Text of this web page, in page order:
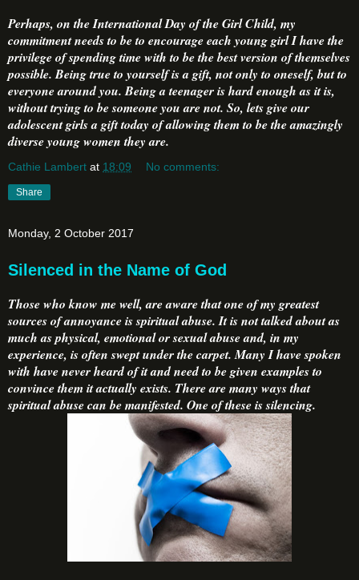
Perhaps, on the International Day of the Girl Child, my
commitment needs to be to encourage each young girl I have the
privilege of spending time with to be the best version of themselves
possible. Being true to yourself is a gift, not only to oneself, but to
everyone around you. Being a teenager is hard enough as it is,
without trying to be someone you are not. So, lets give our
adolescent girls a gift today of allowing them to be the amazingly
diverse young women they are.
Cathie Lambert at 18:09 No comments:
Share
Monday, 2 October 2017
Silenced in the Name of God
Those who know me well, are aware that one of my greatest
sources of annoyance is spiritual abuse. It is not talked about as
much as physical, emotional or sexual abuse and, in my
experience, is often swept under the carpet. Many I have spoken
with have never heard of it and need to be given examples to
convince them it actually exists. There are many ways that
spiritual abuse can be manifested. One of these is silencing.